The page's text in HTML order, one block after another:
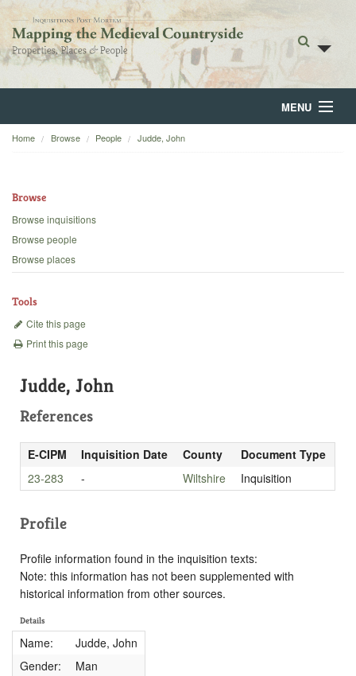
MENU
Home
Backgrounds
Home Browse People Judde, John
Browse
Browse inquisitions
Browse people
Browse places
Tools
Cite this page
Print this page
Judde, John
References
E-CIPM Inquisition Date County
Document Type
23-283
- Wiltshire Inquisition
Profile
Profile information found in the inquisition texts:
Note: this information has not been supplemented with
historical information from other sources.
Details
Name:
Judde, John
Gender:
Man